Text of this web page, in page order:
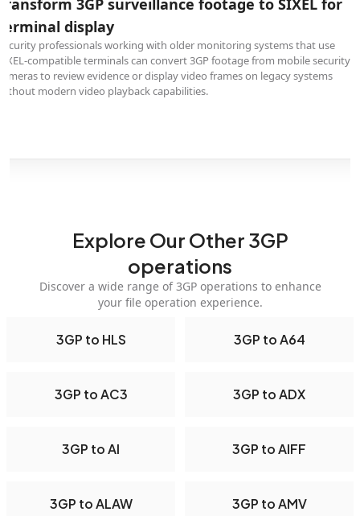
3GP surveillance footage to SIXEL for
display
professionals working with older monitoring systems that use
compatible terminals can convert 3GP footage from mobile security
to review evidence or display video frames on legacy systems
modern video playback capabilities.
Explore Our Other 3GP
operations
Discover a wide range of 3GP operations to enhance
your file operation experience.
3GP to HLS 3GP to A64
3GP to AC3 3GP to ADX
3GP to AI 3GP to AIFF
3GP to ALAW 3GP to AMV